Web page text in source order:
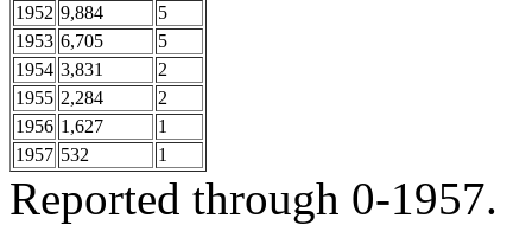
1952 9,884
5
1953 6,705
5
1954 3,831
2
1955 2,284
2
1956 1,627
1
1957 532 1
Reported through 0-1957.